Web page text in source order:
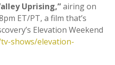
Uprising,”airing on
ET/PT, a film that’s
Elevation Weekend
shows/elevation-